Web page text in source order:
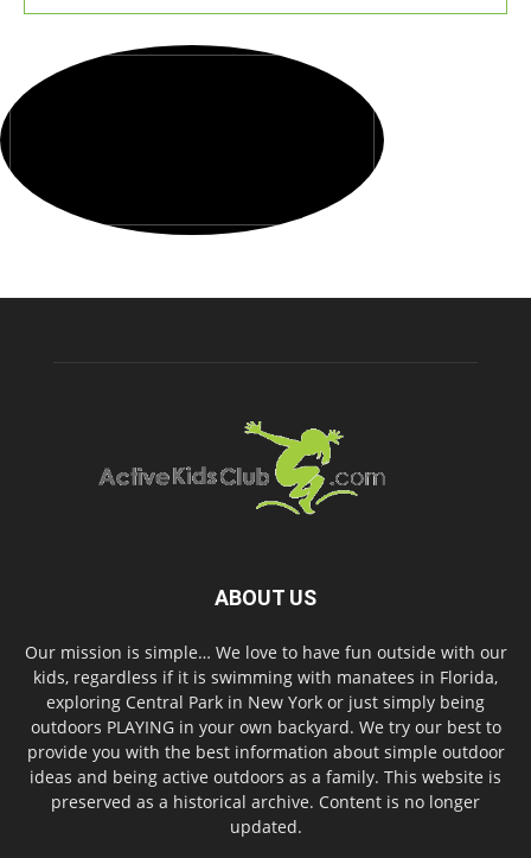
ABOUT US
Our mission is simple… We love to have fun outside with our
kids, regardless if it is swimming with manatees in Florida,
exploring Central Park in New York or just simply being
outdoors PLAYING in your own backyard. We try our best to
provide you with the best information about simple outdoor
ideas and being active outdoors as a family. This website is
preserved as a historical archive. Content is no longer
updated.